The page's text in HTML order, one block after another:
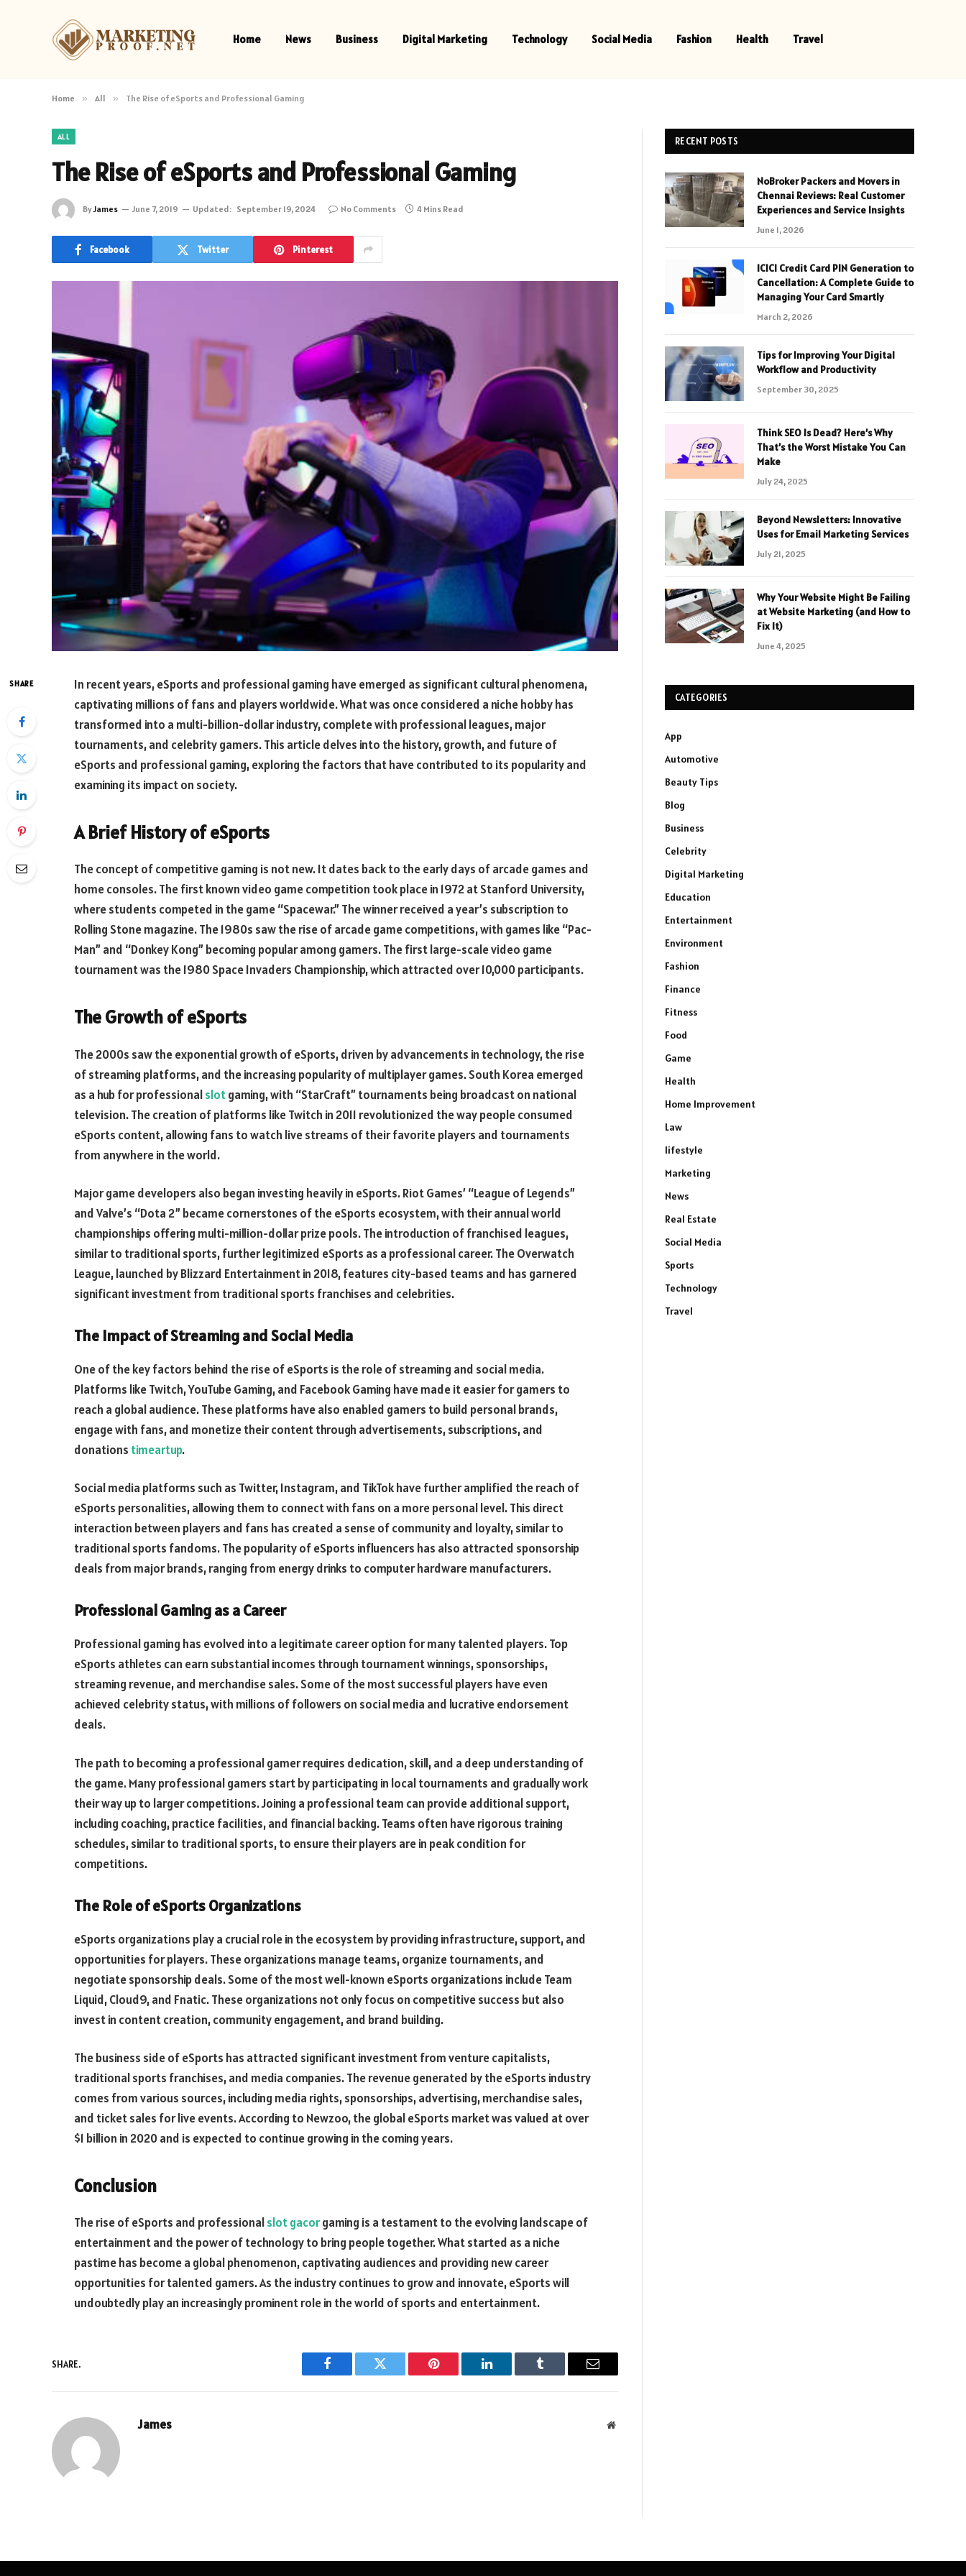
Home News Business Digital Marketing Technology Social Media Fashion Health Travel
Home » All » The Rise of eSports and Professional Gaming
ALL
The Rise of eSports and Professional Gaming
ByJames June 7, 2019 Updated: September 19, 2024 No Comments 4 Mins Read
Facebook Twitter Pinterest
SHARE
In recent years, eSports and professional gaming have emerged as significant cultural phenomena,
captivating millions of fans and players worldwide. What was once considered a niche hobby has
transformed into a multi-billion-dollar industry, complete with professional leagues, major
tournaments, and celebrity gamers. This article delves into the history, growth, and future of
eSports and professional gaming, exploring the factors that have contributed to its popularity and
examining its impact on society.
A Brief History of eSports
The concept of competitive gaming is not new. It dates back to the early days of arcade games and
home consoles. The first known video game competition took place in 1972 at Stanford University,
where students competed in the game “Spacewar.” The winner received a year’s subscription to
Rolling Stone magazine. The 1980s saw the rise of arcade game competitions, with games like “Pac-
Man” and “Donkey Kong” becoming popular among gamers. The first large-scale video game
tournament was the 1980 Space Invaders Championship, which attracted over 10,000 participants.
The Growth of eSports
The 2000s saw the exponential growth of eSports, driven by advancements in technology, the rise
of streaming platforms, and the increasing popularity of multiplayer games. South Korea emerged
as a hub for professionalslotgaming, with “StarCraft” tournaments being broadcast on national
television. The creation of platforms like Twitch in 2011 revolutionized the way people consumed
eSports content, allowing fans to watch live streams of their favorite players and tournaments
from anywhere in the world.
Major game developers also began investing heavily in eSports. Riot Games’ “League of Legends”
and Valve’s “Dota 2” became cornerstones of the eSports ecosystem, with their annual world
championships offering multi-million-dollar prize pools. The introduction of franchised leagues,
similar to traditional sports, further legitimized eSports as a professional career. The Overwatch
League, launched by Blizzard Entertainment in 2018, features city-based teams and has garnered
significant investment from traditional sports franchises and celebrities.
The Impact of Streaming and Social Media
One of the key factors behind the rise of eSports is the role of streaming and social media.
Platforms like Twitch, YouTube Gaming, and Facebook Gaming have made it easier for gamers to
reach a global audience. These platforms have also enabled gamers to build personal brands,
engage with fans, and monetize their content through advertisements, subscriptions, and
donations timeartup.
Social media platforms such as Twitter, Instagram, and TikTok have further amplified the reach of
eSports personalities, allowing them to connect with fans on a more personal level. This direct
interaction between players and fans has created a sense of community and loyalty, similar to
traditional sports fandoms. The popularity of eSports influencers has also attracted sponsorship
deals from major brands, ranging from energy drinks to computer hardware manufacturers.
Professional Gaming as a Career
Professional gaming has evolved into a legitimate career option for many talented players. Top
eSports athletes can earn substantial incomes through tournament winnings, sponsorships,
streaming revenue, and merchandise sales. Some of the most successful players have even
achieved celebrity status, with millions of followers on social media and lucrative endorsement
deals.
The path to becoming a professional gamer requires dedication, skill, and a deep understanding of
the game. Many professional gamers start by participating in local tournaments and gradually work
their way up to larger competitions. Joining a professional team can provide additional support,
including coaching, practice facilities, and financial backing. Teams often have rigorous training
schedules, similar to traditional sports, to ensure their players are in peak condition for
competitions.
The Role of eSports Organizations
eSports organizations play a crucial role in the ecosystem by providing infrastructure, support, and
opportunities for players. These organizations manage teams, organize tournaments, and
negotiate sponsorship deals. Some of the most well-known eSports organizations include Team
Liquid, Cloud9, and Fnatic. These organizations not only focus on competitive success but also
invest in content creation, community engagement, and brand building.
The business side of eSports has attracted significant investment from venture capitalists,
traditional sports franchises, and media companies. The revenue generated by the eSports industry
comes from various sources, including media rights, sponsorships, advertising, merchandise sales,
and ticket sales for live events. According to Newzoo, the global eSports market was valued at over
$1 billion in 2020 and is expected to continue growing in the coming years.
Conclusion
The rise of eSports and professionalslot gacorgaming is a testament to the evolving landscape of
entertainment and the power of technology to bring people together. What started as a niche
pastime has become a global phenomenon, captivating audiences and providing new career
opportunities for talented gamers. As the industry continues to grow and innovate, eSports will
undoubtedly play an increasingly prominent role in the world of sports and entertainment.
SHARE.
Facebook Twitter Pinterest LinkedIn Tumblr Email
James Website
RECENT POSTS
NoBroker Packers and Movers in
Chennai Reviews: Real Customer
Experiences and Service Insights
June 1, 2026
ICICI Credit Card PIN Generation to
Cancellation: A Complete Guide to
Managing Your Card Smartly
March 2, 2026
Tips for Improving Your Digital
Workflow and Productivity
September 30, 2025
Think SEO Is Dead? Here’s Why
That’s the Worst Mistake You Can
Make
July 24, 2025
Beyond Newsletters: Innovative
Uses for Email Marketing Services
July 21, 2025
Why Your Website Might Be Failing
at Website Marketing (and How to
Fix It)
June 4, 2025
CATEGORIES
App
Automotive
Beauty Tips
Blog
Business
Celebrity
Digital Marketing
Education
Entertainment
Environment
Fashion
Finance
Fitness
Food
Game
Health
Home Improvement
Law
lifestyle
Marketing
News
Real Estate
Social Media
Sports
Technology
Travel